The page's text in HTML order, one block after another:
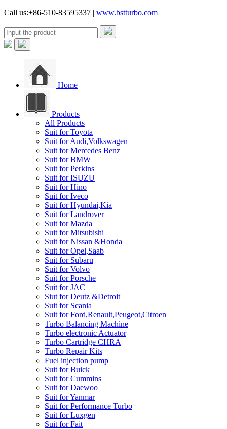
Call us:+86-510-83595337 | www.bstturbo.com
Home
Products
All Products
Suit for Toyota
Suit for Audi,Volkswagen
Suit for Mercedes Benz
Suit for BMW
Suit for Perkins
Suit for ISUZU
Suit for Hino
Suit for Iveco
Suit for Hyundai,Kia
Suit for Landrover
Suit for Mazda
Suit for Mitsubishi
Suit for Nissan &Honda
Suit for Opel,Saab
Suit for Subaru
Suit for Volvo
Suit for Porsche
Suit for JAC
Siut for Deutz &Detroit
Suit for Scania
Suit for Ford,Renault,Peugeot,Citroen
Turbo Balancing Machine
Turbo electronic Actuator
Turbo Cartridge CHRA
Turbo Repair Kits
Fuel injection pump
Suit for Buick
Suit for Cummins
Suit for Daewoo
Suit for Yanmar
Suit for Performance Turbo
Suit for Luxgen
Suit for Fait